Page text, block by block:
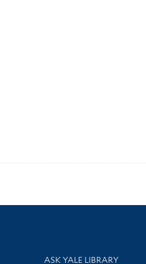
Library Services
ASK YALE LIBRARY